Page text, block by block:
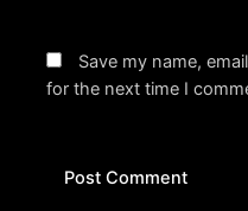
Save my name,
for the next time I